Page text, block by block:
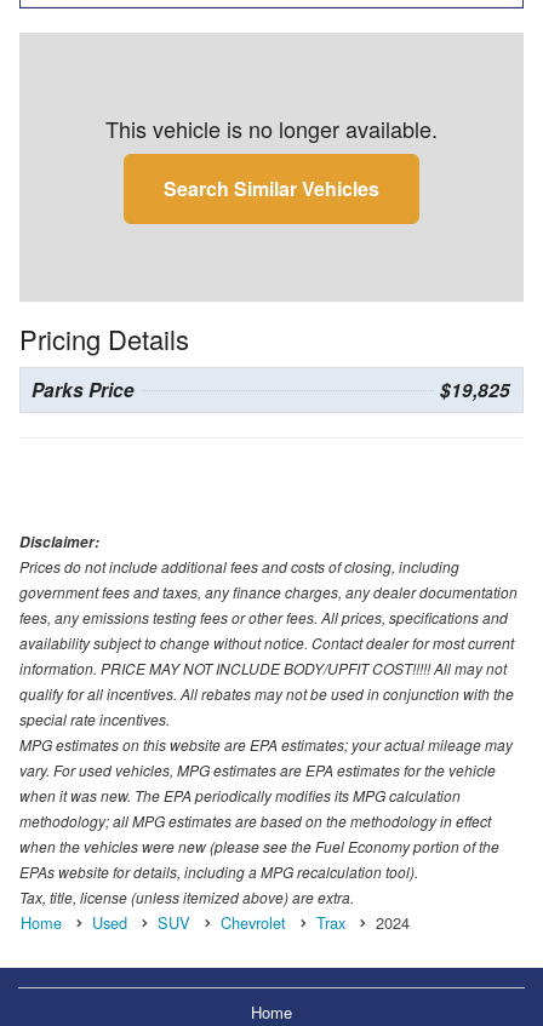
This vehicle is no longer available.
Search Similar Vehicles
Pricing Details
Parks Price $19,825
Disclaimer:
Prices do not include additional fees and costs of closing, including
government fees and taxes, any finance charges, any dealer documentation
fees, any emissions testing fees or other fees. All prices, specifications and
availability subject to change without notice. Contact dealer for most current
information. PRICE MAY NOT INCLUDE BODY/UPFIT COST!!!!! All may not
qualify for all incentives. All rebates may not be used in conjunction with the
special rate incentives.
MPG estimates on this website are EPA estimates; your actual mileage may
vary. For used vehicles, MPG estimates are EPA estimates for the vehicle
when it was new. The EPA periodically modifies its MPG calculation
methodology; all MPG estimates are based on the methodology in effect
when the vehicles were new (please see the Fuel Economy portion of the
EPAs website for details, including a MPG recalculation tool).
Tax, title, license (unless itemized above) are extra.
Home Used SUV Chevrolet Trax 2024
Home